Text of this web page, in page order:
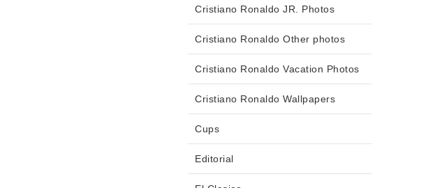
Cristiano Ronaldo JR. Photos
Cristiano Ronaldo Other photos
Cristiano Ronaldo Vacation Photos
Cristiano Ronaldo Wallpapers
Cups
Editorial